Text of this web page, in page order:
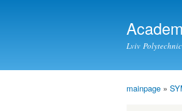
Lviv
mainpage »